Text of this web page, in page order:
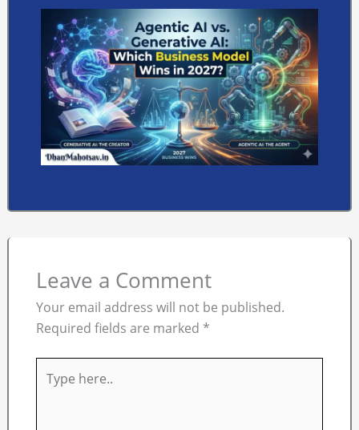
Leave a Comment
Your email address will not be published.
Required fields are marked *
here..